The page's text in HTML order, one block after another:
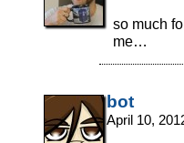
so much
me…
bot
April 10,